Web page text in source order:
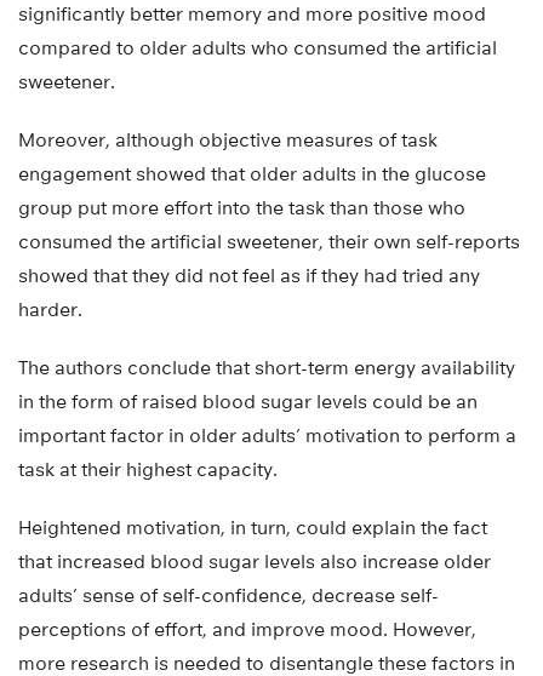
significantly better memory and more positive mood
compared to older adults who consumed the artificial
sweetener.
Moreover, although objective measures of task
engagement showed that older adults in the glucose
group put more effort into the task than those who
consumed the artificial sweetener, their own self-reports
showed that they did not feel as if they had tried any
harder.
The authors conclude that short-term energy availability
in the form of raised blood sugar levels could be an
important factor in older adults’ motivation to perform a
task at their highest capacity.
Heightened motivation, in turn, could explain the fact
that increased blood sugar levels also increase older
adults’ sense of self-confidence, decrease self-
perceptions of effort, and improve mood. However,
more research is needed to disentangle these factors in